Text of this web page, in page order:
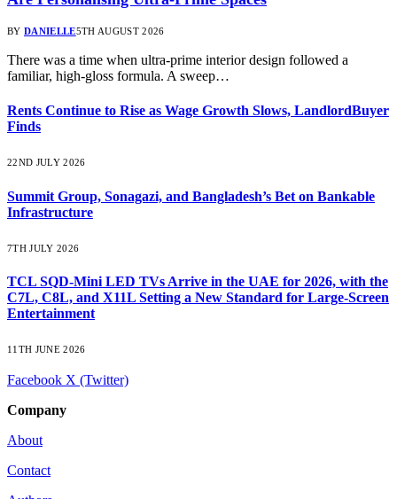
BY DANIELLE5TH AUGUST 2026
There was a time when ultra-prime interior design followed a
familiar, high-gloss formula. A sweep…
Rents Continue to Rise as Wage Growth Slows, LandlordBuyer
Finds
22ND JULY 2026
Summit Group, Sonagazi, and Bangladesh’s Bet on Bankable
Infrastructure
7TH JULY 2026
TCL SQD-Mini LED TVs Arrive in the UAE for 2026, with the
C7L, C8L, and X11L Setting a New Standard for Large-Screen
Entertainment
11TH JUNE 2026
Facebook X (Twitter)
Company
About
Contact